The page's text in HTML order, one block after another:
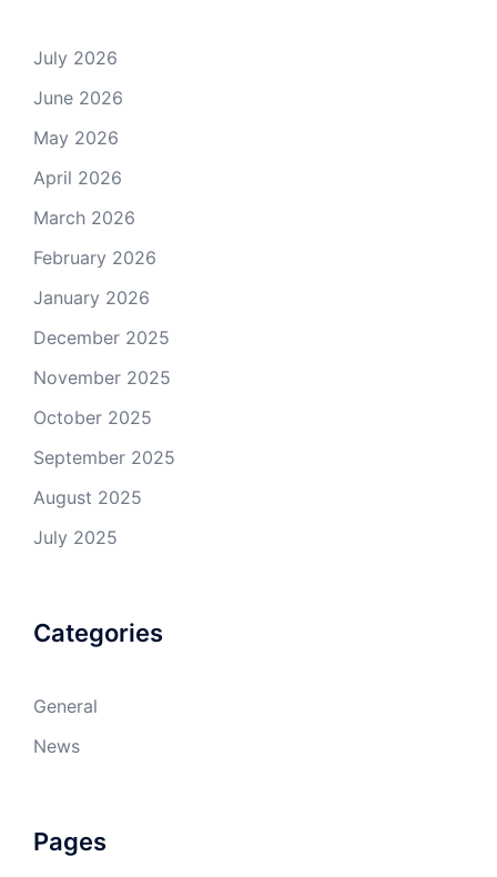
July 2026
June 2026
May 2026
April 2026
March 2026
February 2026
January 2026
December 2025
November 2025
October 2025
September 2025
August 2025
July 2025
Categories
General
News
Pages